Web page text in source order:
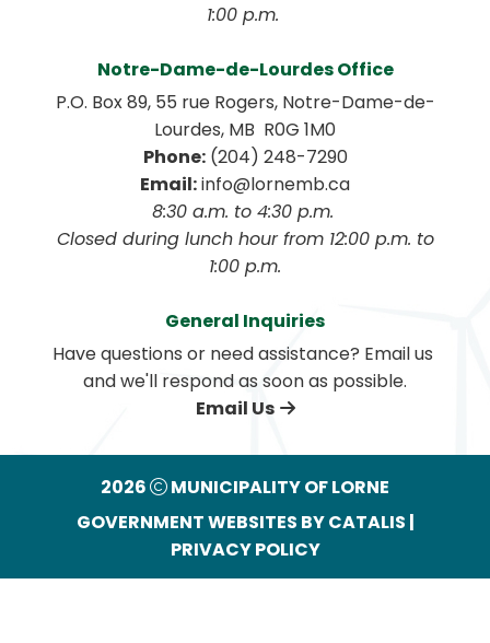
1:00 p.m.
Notre-Dame-de-Lourdes Office
P.O. Box 89, 55 rue Rogers, Notre-Dame-de-
Lourdes, MB  R0G 1M0
Phone: (204) 248-7290
Email: info@lornemb.ca
8:30 a.m. to 4:30 p.m.
1:00 p.m.
General Inquiries
Have questions or need assistance? Email us
and we'll respond as soon as possible.
Email Us
2026
MUNICIPALITY OF LORNE
GOVERNMENT WEBSITES BY CATALIS |
PRIVACY POLICY